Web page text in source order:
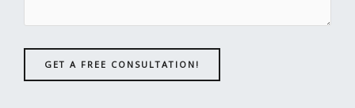
GET A FREE CONSULTATION!